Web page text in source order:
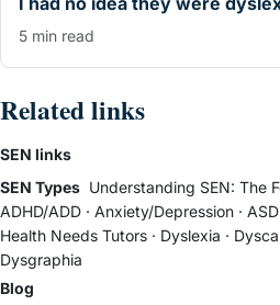
5 min read
Related links
SEN links
SEN Types Understanding SEN: The
ADHD/ADD · Anxiety/Depression · ASD
Health Needs Tutors · Dyslexia ·
Dysgraphia
Blog